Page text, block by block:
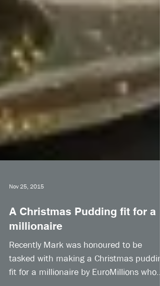
Nov 25, 2015
A Christmas Pudding fit for a
millionaire
Recently Mark was honoured to be